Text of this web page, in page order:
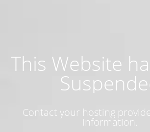
This Website
Contact your hosting
information.